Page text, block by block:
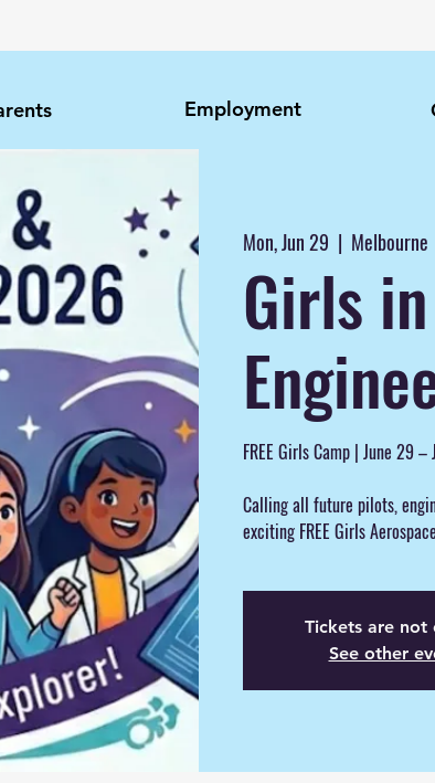
Employment
Mon, Jun 29
  |
Melbourne
Girls
FREE Girls Camp | June 29
Calling all future pilots,
exciting FREE Girls
Tickets are not
See other